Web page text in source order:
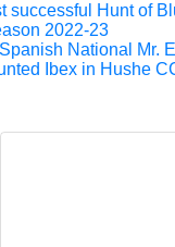
successful Hunt of
2022-23
National Mr.
Ibex in Hushe